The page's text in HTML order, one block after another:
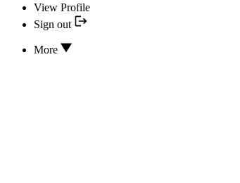
View Profile
Sign out
More